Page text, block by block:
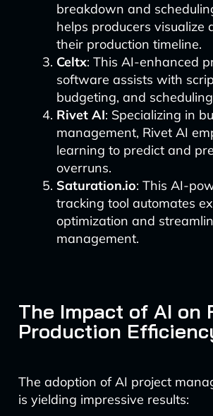
breakdown and
helps producers visualize
their production timeline.
Celtx: This AI-enhanced
software assists with
budgeting, and
Rivet AI: Specializing in
management, Rivet AI
learning to predict and
overruns.
Saturation.io: This AI-
tracking tool automates
optimization and
management.
The Impact of AI on
Production
The adoption of AI project
is yielding impressive results: